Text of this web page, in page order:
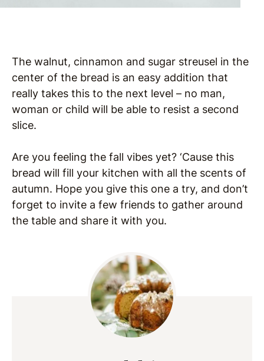
The walnut, cinnamon and sugar streusel in the
center of the bread is an easy addition that
really takes this to the next level – no man,
woman or child will be able to resist a second
slice.
Are you feeling the fall vibes yet? ‘Cause this
bread will fill your kitchen with all the scents of
autumn. Hope you give this one a try, and don’t
forget to invite a few friends to gather around
the table and share it with you.